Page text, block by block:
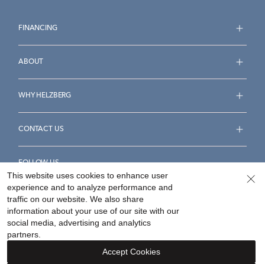
FINANCING
ABOUT
WHY HELZBERG
CONTACT US
FOLLOW US
Accessibility Statement
Your Privacy Rights
This website uses cookies to enhance user
experience and to analyze performance and
traffic on our website. We also share
information about your use of our site with our
social media, advertising and analytics
partners.
Accept Cookies